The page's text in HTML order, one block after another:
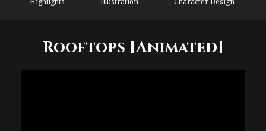
Rooftops [Animated]